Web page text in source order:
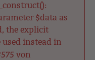
$data as
the explicit
instead in
von